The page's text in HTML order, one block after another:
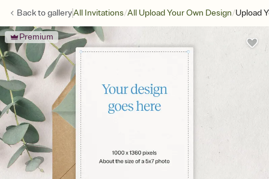
Back togalleryAll Invitations/All Upload Your Own Design/Upload
Premium